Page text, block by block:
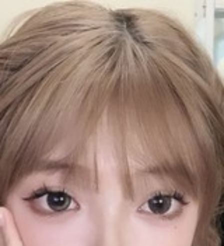
QQASMR
Home
Triggers
Artists
Log In
辣不辣Hyo
Videos
Subscribers
Subscribe
Videos About